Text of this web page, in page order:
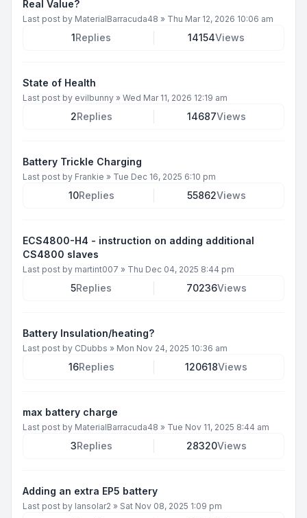
Real Value?
Last post by MaterialBarracuda48 » Thu Mar 12, 2026 10:06 am
1Replies 14154Views
State of Health
Last post by evilbunny » Wed Mar 11, 2026 12:19 am
2Replies 14687Views
Battery Trickle Charging
Last post by Frankie » Tue Dec 16, 2025 6:10 pm
10Replies 55862Views
ECS4800-H4 - instruction on adding additional
CS4800 slaves
Last post by martint007 » Thu Dec 04, 2025 8:44 pm
5Replies 70236Views
Battery Insulation/heating?
Last post by CDubbs » Mon Nov 24, 2025 10:36 am
16Replies 120618Views
max battery charge
Last post by MaterialBarracuda48 » Tue Nov 11, 2025 8:44 am
3Replies 28320Views
Adding an extra EP5 battery
Last post by Iansolar2 » Sat Nov 08, 2025 1:09 pm